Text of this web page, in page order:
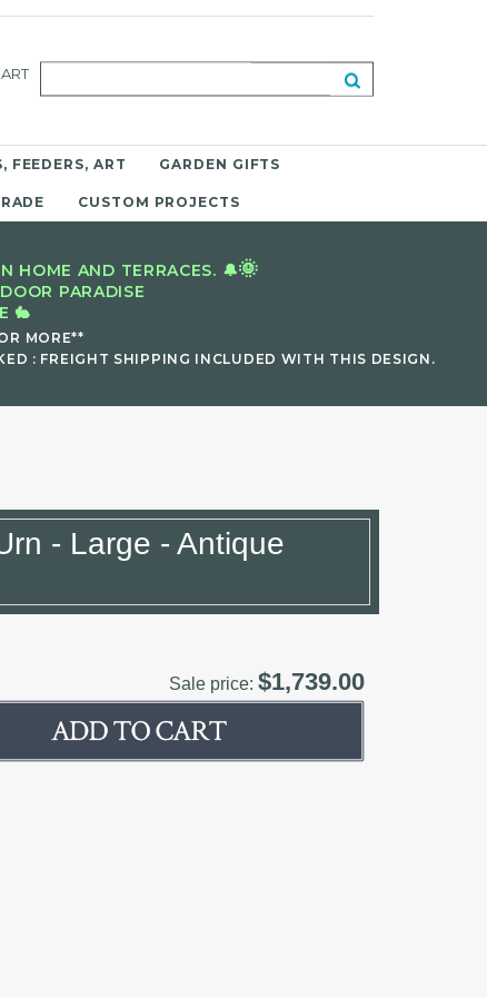
FEEDERS, ART GARDEN GIFTS
CUSTOM PROJECTS
HOME AND TERRACES. 🔔🌞
PARADISE
🐇
MORE**
: FREIGHT SHIPPING INCLUDED WITH THIS DESIGN.
- Large - Antique
Sale price:$1,739.00